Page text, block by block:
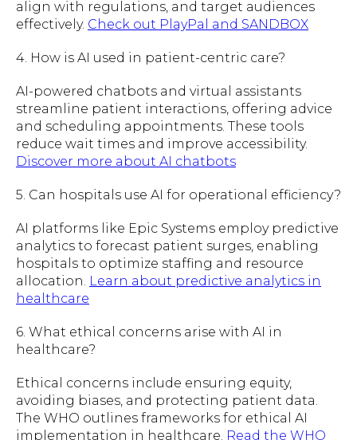
align with regulations, and target audiences
effectively. Check out PlayPal and SANDBOX
4. How is AI used in patient-centric care?
AI-powered chatbots and virtual assistants
streamline patient interactions, offering advice
and scheduling appointments. These tools
reduce wait times and improve accessibility.
Discover more about AI chatbots
5. Can hospitals use AI for operational efficiency?
AI platforms like Epic Systems employ predictive
analytics to forecast patient surges, enabling
hospitals to optimize staffing and resource
allocation. Learn about predictive analytics in
healthcare
6. What ethical concerns arise with AI in
healthcare?
Ethical concerns include ensuring equity,
avoiding biases, and protecting patient data.
The WHO outlines frameworks for ethical AI
implementation in healthcare. Read the WHO